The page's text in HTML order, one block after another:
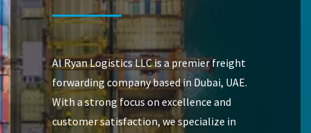
Al Ryan Logistics LLC is a premier freight
forwarding company based in Dubai, UAE.
With a strong focus on excellence and
customer satisfaction, we specialize in